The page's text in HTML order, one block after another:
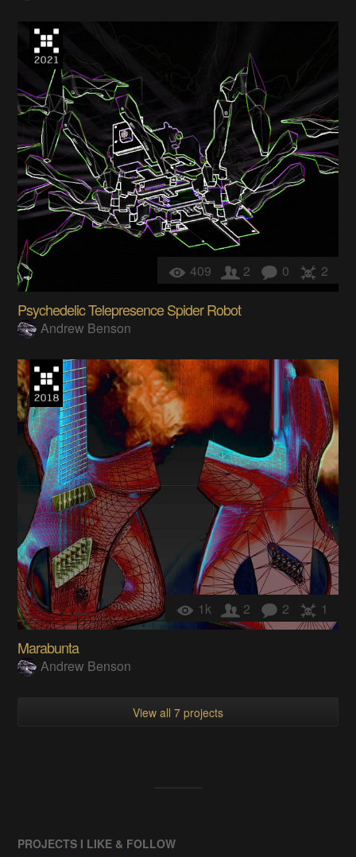
409 2 0 2
Psychedelic Telepresence Spider Robot
Andrew Benson
1k 2 2 1
Marabunta
Andrew Benson
View all 7 projects
PROJECTS I LIKE & FOLLOW